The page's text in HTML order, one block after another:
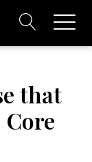
that